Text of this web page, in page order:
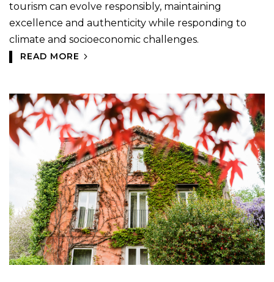
tourism can evolve responsibly, maintaining
excellence and authenticity while responding to
climate and socioeconomic challenges.
READ MORE